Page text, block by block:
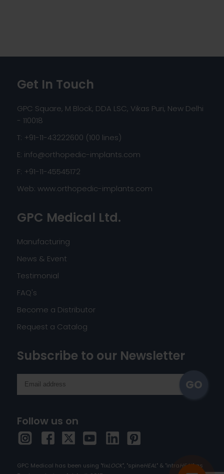
Get In Touch
GPC Square, M Block, DDA LSC, Vikas Puri, New Delhi
- 110018
T: +91-11-43222600 (100 lines)
E: info@orthopedic-implants.com
F: +91-11-45545172
Web: www.orthopedic-implants.com
GPC Medical Ltd.
Manufacturing
News & Event
Testimonial
FAQ's
Become a Distributor
Request a Catalog
Subscribe to our Newsletter
Follow us on
GPC Medical has been using "fixLOCK", "spineHEAL" & "intraHEAL" as